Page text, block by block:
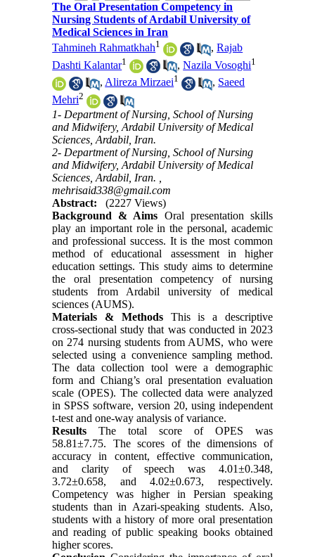
The Oral Presentation Competency in
Nursing Students of Ardabil University of
Medical Sciences in Iran
Tahmineh Rahmatkhah1 ,Rajab
Dashti Kalantar1 ,Nazila Vosoghi1
,Alireza Mirzaei1 , Saeed
Mehri2
1- Department of Nursing, School of Nursing
and Midwifery, Ardabil University of Medical
Sciences, Ardabil, Iran.
2- Department of Nursing, School of Nursing
and Midwifery, Ardabil University of Medical
Sciences, Ardabil, Iran. ,
mehrisaid338@gmail.com
Abstract:
(2227 Views)
Background & Aims Oral presentation skills
play an important role in the personal, academic
and professional success. It is the most common
method of educational assessment in higher
education settings. This study aims to determine
the oral presentation competency of nursing
students from Ardabil university of medical
sciences (AUMS).
Materials & MethodsThis is a descriptive
cross-sectional study that was conducted in 2023
on 274 nursing students from AUMS, who were
selected using a convenience sampling method.
The data collection tool were a demographic
form and Chiang’s oral presentation evaluation
scale (OPES). The collected data were analyzed
in SPSS software, version 20, using independent
t-test and one-way analysis of variance.
Results The total score of OPES was
58.81±7.75. The scores of the dimensions of
accuracy in content, effective communication,
and clarity of speech was 4.01±0.348,
3.72±0.658, and 4.02‌±‌0.673, respectively.
Competency was higher in Persian speaking
students than in Azari-speaking students. Also,
students with a history of more oral presentation
and reading of public speaking books obtained
higher scores.